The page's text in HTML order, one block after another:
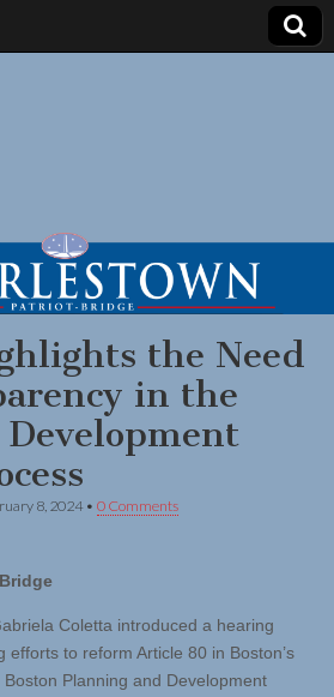
the Need
in the
8, 2024• 0 Comments
Coletta introduced a hearing
to reform Article 80 in Boston’s
Planning and Development